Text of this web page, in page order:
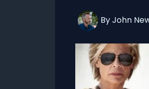
ByJohn